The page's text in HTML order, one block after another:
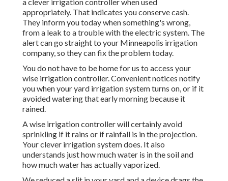
appropriately. That indicates you conserve cash.
They inform you today when something's wrong,
from a leak to a trouble with the electric system. The
alert can go straight to your Minneapolis irrigation
company, so they can fix the problem today.
You do not have to be home for us to access your
wise irrigation controller. Convenient notices notify
you when your yard irrigation system turns on, or if it
avoided watering that early morning because it
rained.
A wise irrigation controller will certainly avoid
sprinkling if it rains or if rainfall is in the projection.
Your clever irrigation system does. It also
understands just how much water is in the soil and
how much water has actually vaporized.